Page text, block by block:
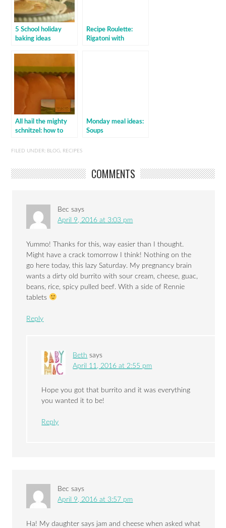
5 School holiday
baking ideas
Recipe Roulette:
Rigatoni with
All hail the mighty
schnitzel: how to
schnitzel
Monday meal ideas:
Soups
FILED UNDER: BLOG RECIPES
COMMENTS
Bec says
April 9, 2016 at 3:03 pm
Yummo! Thanks for this, way easier than I thought.
Might have a crack tomorrow I think! Nothing on the
go here today, this lazy Saturday. My pregnancy brain
wants a dirty old burrito with sour cream, cheese, guac,
beans, rice, spicy pulled beef. With a side of Rennie
tablets
Reply
Beth says
April 11, 2016 at 2:55 pm
Hope you got that burrito and it was everything
you wanted it to be!
Reply
Bec says
April 9, 2016 at 3:57 pm
Ha! My daughter says jam and cheese when asked what